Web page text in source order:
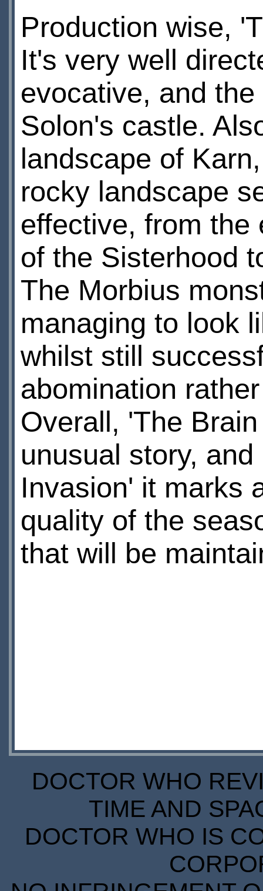
Production wise,
It's very well
evocative, and
Solon's castle.
landscape of
rocky landscape
effective, from the
of the Sisterhood
The Morbius
managing to look
whilst still
abomination
Overall, 'The
unusual story,
Invasion' it marks
quality of the
that will be
DOCTOR WHO
TIME AND
DOCTOR WHO IS